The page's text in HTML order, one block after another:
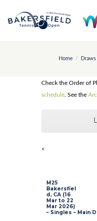
Home Draws
Check the Order of
schedule. See the
<
M25
Bakersfiel
d, CA (16
Mar to 22
Mar 2026)
– Singles – Main